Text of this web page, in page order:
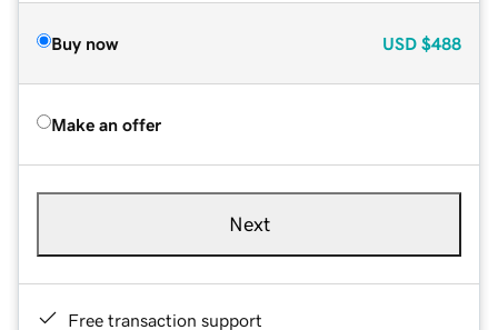
Buy now USD $488
Make an offer
Next
Free transaction support